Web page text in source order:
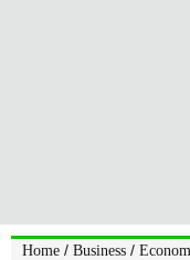
Home / Business /